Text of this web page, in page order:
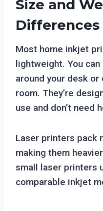
Size and
Differences
Most home inkjet
lightweight. You
around your desk
room. They’re
use and don’t need
Laser printers pack
making them
small laser printers
comparable inkjet